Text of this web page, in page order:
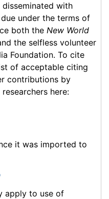
disseminated with
under the terms of
both the New World
the selfless volunteer
Foundation. To cite
of acceptable citing
contributions by
here:
it was imported to
apply to use of